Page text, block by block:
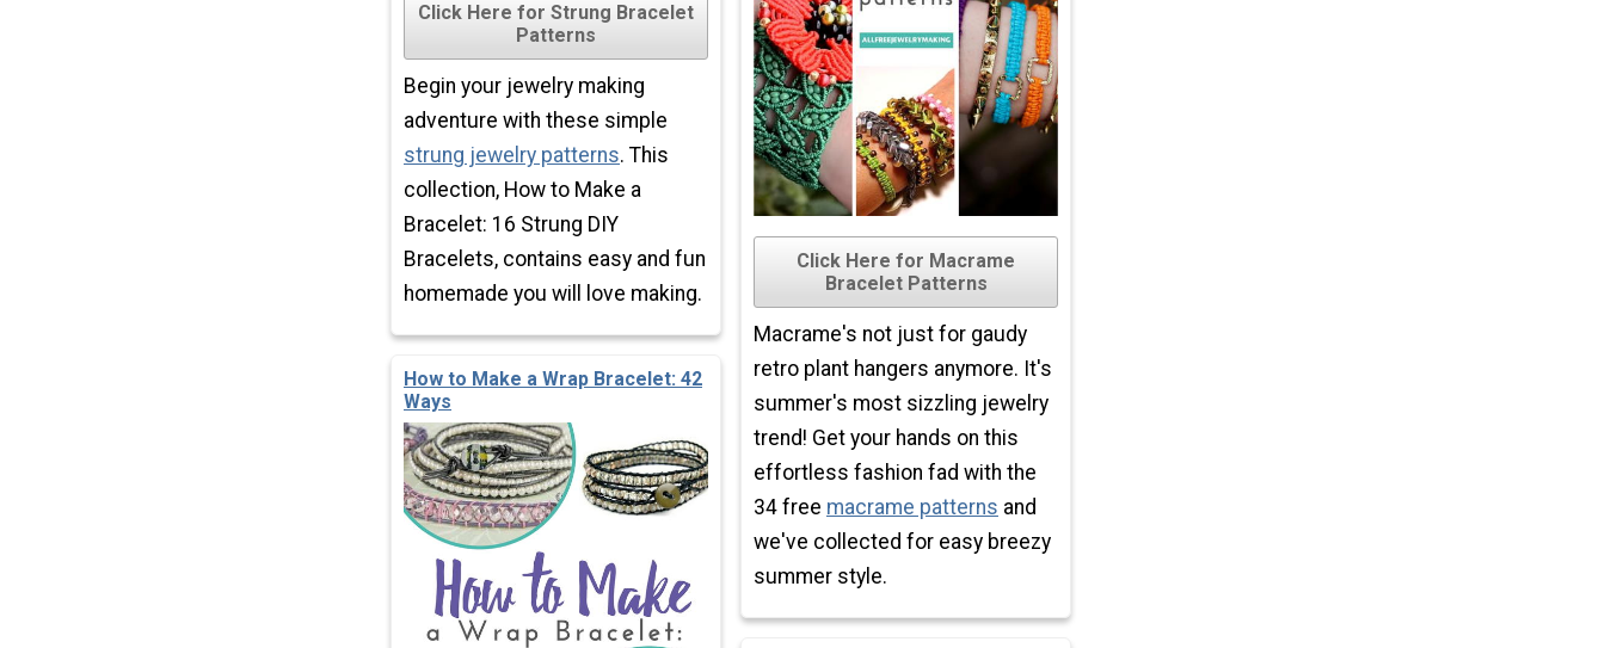
Click Here for Strung Bracelet
Patterns
Begin your jewelry making
adventure with these simple
strung jewelry patterns. This
collection, How to Make a
Bracelet: 16 Strung DIY
Bracelets, contains easy and fun
homemade you will love making.
How to Make a Wrap Bracelet: 42
Ways
Click Here for Macrame
Bracelet Patterns
Macrame's not just for gaudy
retro plant hangers anymore. It's
summer's most sizzling jewelry
trend! Get your hands on this
effortless fashion fad with the
34 free macrame patterns and
we've collected for easy breezy
summer style.